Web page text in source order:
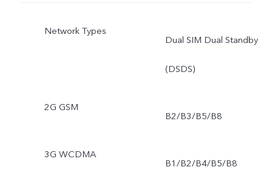
Network Types
Dual SIM Dual Standby
(DSDS)
2G GSM
B2/B3/B5/B8
3G WCDMA
B1/B2/B4/B5/B8